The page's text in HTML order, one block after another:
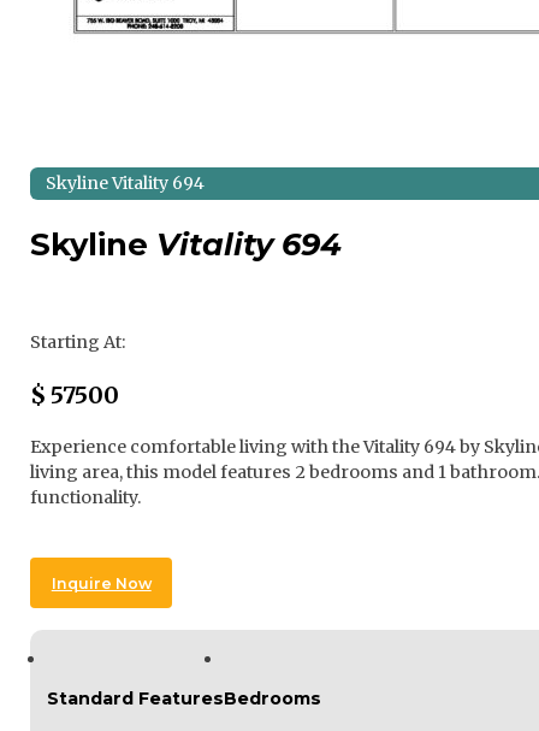
Skyline Vitality 694
Skyline Vitality 694
Starting At:
Sale Price
$ 57500
Experience comfortable living with the Vitality 694 by
living area, this model features 2 bedrooms and 1
functionality.
Inquire Now
Standard FeaturesBedrooms